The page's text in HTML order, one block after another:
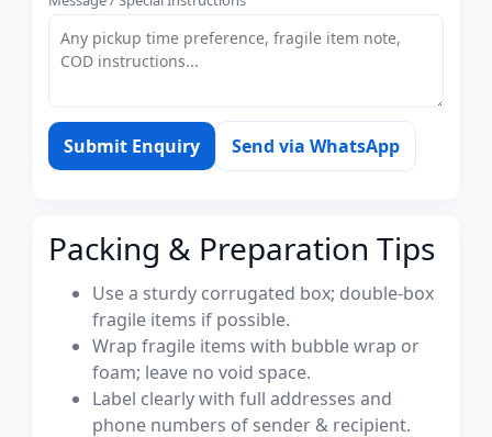
Submit Enquiry Send via WhatsApp
Packing & Preparation Tips
Use a sturdy corrugated box; double-box
fragile items if possible.
Wrap fragile items with bubble wrap or
foam; leave no void space.
Label clearly with full addresses and
phone numbers of sender & recipient.